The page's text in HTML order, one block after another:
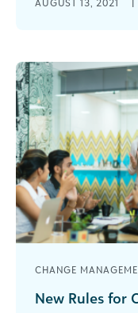
corporations, we
AUGUST 13, 2021
CHANGE
New Rules for